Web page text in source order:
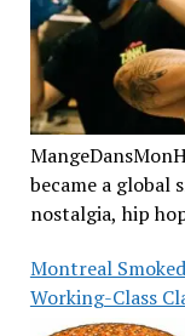
became a global
nostalgia, hip
Montreal
Working-Class